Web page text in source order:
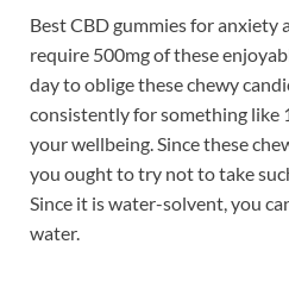
Best CBD gummies for anxiety
require 500mg of these
day to oblige these chewy
consistently for something like
your wellbeing. Since these
you ought to try not to take
Since it is water-solvent, you
water.